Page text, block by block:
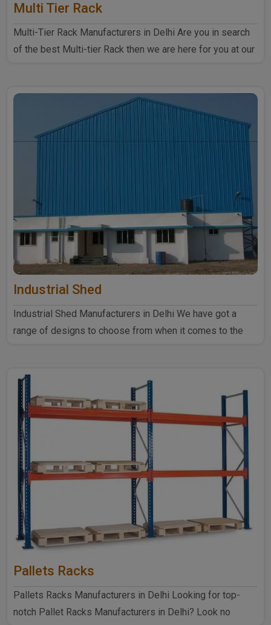
Multi Tier Rack
Multi-Tier Rack Manufacturers in Delhi Are you in search
of the best Multi-tier Rack then we are here for you at our
Industrial Shed
Industrial Shed Manufacturers in Delhi We have got a
range of designs to choose from when it comes to the
Pallets Racks
Pallets Racks Manufacturers in Delhi Looking for top-
notch Pallet Racks Manufacturers in Delhi? Look no